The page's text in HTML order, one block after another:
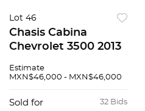
Lot 46
Chasis Cabina
Chevrolet 3500 2013
Estimate
MXN$46,000 - MXN$46,000
32 Bids
Sold for